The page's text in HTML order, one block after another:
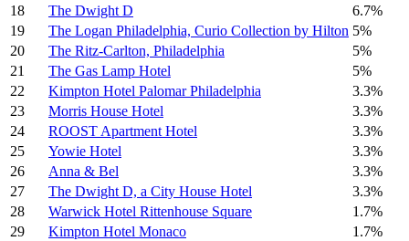
18
The Dwight D 6.7%
19
The Logan Philadelphia, Curio Collection by Hilton 5%
20
The Ritz-Carlton, Philadelphia 5%
21
The Gas Lamp Hotel 5%
22
Kimpton Hotel Palomar Philadelphia 3.3%
23
Morris House Hotel 3.3%
24
ROOST Apartment Hotel 3.3%
25
Yowie Hotel 3.3%
26
Anna & Bel 3.3%
27
The Dwight D, a City House Hotel 3.3%
28
Warwick Hotel Rittenhouse Square 1.7%
29
Kimpton Hotel Monaco 1.7%